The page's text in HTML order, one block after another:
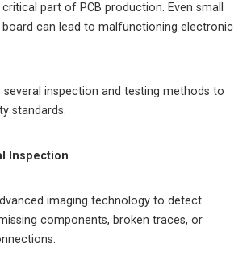
part of PCB production. Even small
can lead to malfunctioning electronic
several inspection and testing methods to
standards.
Inspection
imaging technology to detect
components, broken traces, or